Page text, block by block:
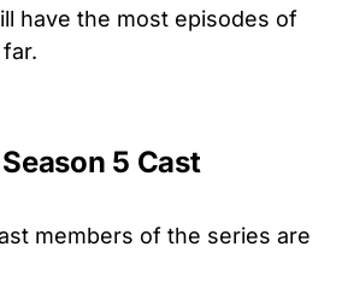
have the most episodes of
5 Cast
members of the series are